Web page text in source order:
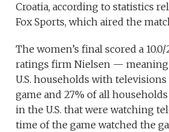
Croatia, according to statistics
Fox Sports, which aired the
The women’s final scored a
ratings firm Nielsen — meaning
U.S. households with
game and 27% of all
in the U.S. that were watching
time of the game watched the